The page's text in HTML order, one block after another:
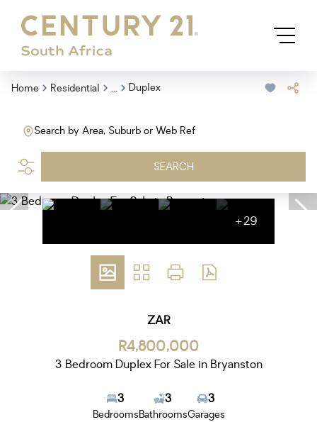
Home Residential ... Duplex
Search by Area, Suburb or Web Ref
SEARCH
+29
ZAR
R4,800,000
3 Bedroom Duplex For Sale in Bryanston
3
Bedrooms
3
Bathrooms
3
Garages